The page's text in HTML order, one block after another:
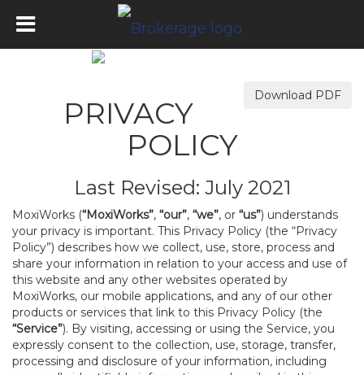
Download PDF
PRIVACY
POLICY
Last Revised: July 2021
MoxiWorks (“MoxiWorks”, “our”, “we”, or “us”) understands
your privacy is important. This Privacy Policy (the “Privacy
Policy”) describes how we collect, use, store, process and
share your information in relation to your access and use of
this website and any other websites operated by
MoxiWorks, our mobile applications, and any of our other
products or services that link to this Privacy Policy (the
“Service”). By visiting, accessing or using the Service, you
expressly consent to the collection, use, storage, transfer,
processing and disclosure of your information, including